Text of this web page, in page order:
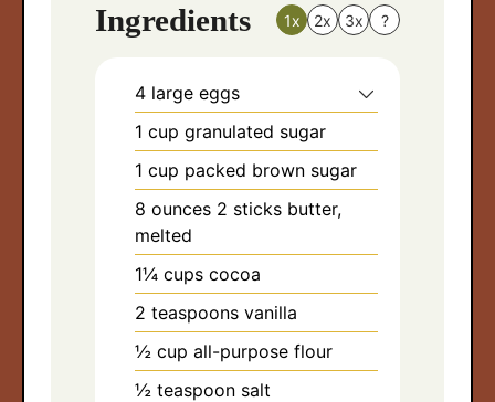
Ingredients 1x 2x 3x ?
4 large eggs
1 cup granulated sugar
1 cup packed brown sugar
8 ounces 2 sticks butter,
melted
1¼ cups cocoa
2 teaspoons vanilla
½ cup all-purpose flour
½ teaspoon salt